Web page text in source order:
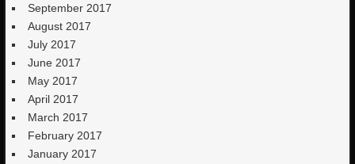
September 2017
August 2017
July 2017
June 2017
May 2017
April 2017
March 2017
February 2017
January 2017